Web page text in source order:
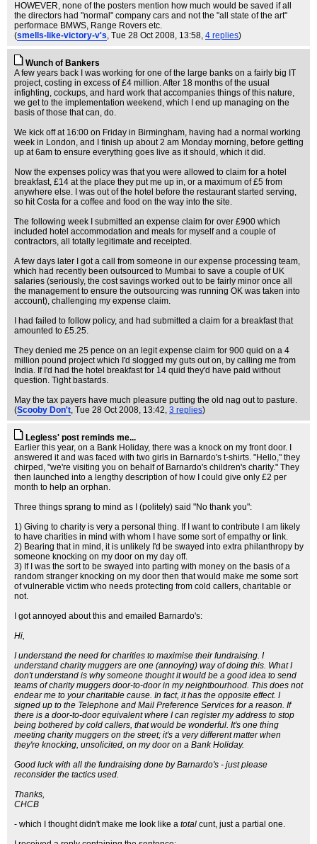
HOWEVER, none of the posters mention how much would be saved if all
the directors had "normal" company cars and not the "all state of the art"
performace BMWS, Range Rovers etc.
(smells-like-victory-v's, Tue 28 Oct 2008, 13:58, 4 replies)
Wunch of Bankers
A few years back I was working for one of the large banks on a fairly big IT
project, costing in excess of £4 million. After 18 months of the usual
infighting, cockups, and hard work that accompanies things of this nature,
we get to the implementation weekend, which I end up managing on the
basis of those that can, do.
We kick off at 16:00 on Friday in Birmingham, having had a normal working
week in London, and I finish up about 2 am Monday morning, before getting
up at 6am to ensure everything goes live as it should, which it did.
Now the expenses policy was that you were allowed to claim for a hotel
breakfast, £14 at the place they put me up in, or a maximum of £5 from
anywhere else. I was out of the hotel before the restaurant started serving,
so hit Costa for a coffee and food on the way into the site.
The following week I submitted an expense claim for over £900 which
included hotel accommodation and meals for myself and a couple of
contractors, all totally legitimate and receipted.
A few days later I got a call from someone in our expense processing team,
which had recently been outsourced to Mumbai to save a couple of UK
salaries (seriously, the cost savings worked out to be fairly minor once all
the management to ensure the outsourcing was running OK was taken into
account), challenging my expense claim.
I had failed to follow policy, and had submitted a claim for a breakfast that
amounted to £5.25.
They denied me 25 pence on an legit expense claim for 900 quid on a 4
million pound project which I'd slogged my guts out on, by calling me from
India. If I'd had the hotel breakfast for 14 quid they'd have paid without
question. Tight bastards.
May the tax payers have much pleasure putting the old nag out to pasture.
(Scooby Don't, Tue 28 Oct 2008, 13:42, 3 replies)
Legless' post reminds me...
Earlier this year, on a Bank Holiday, there was a knock on my front door. I
answered it and was faced with two girls in Barnardo's t-shirts. "Hello," they
chirped, "we're visiting you on behalf of Barnardo's children's charity." They
then launched into a lengthy description of how I could give only £2 per
month to help an orphan.
Three things sprang to mind as I (politely) said "No thank you":
1) Giving to charity is very a personal thing. If I want to contribute I am likely
to have charities in mind with whom I have some sort of empathy or link.
2) Bearing that in mind, it is unlikely I'd be swayed into extra philanthropy by
someone knocking on my door on my day off.
3) If I was the sort to be swayed into parting with money on the basis of a
random stranger knocking on my door then that would make me some sort
of vulnerable victim who needs protecting from cold callers, charitable or
not.
I got annoyed about this and emailed Barnardo's:
Hi,
I understand the need for charities to maximise their fundraising. I
understand charity muggers are one (annoying) way of doing this. What I
don't understand is why someone thought it would be a good idea to send
teams of charity muggers door-to-door in my neightbourhood. This does not
endear me to your charitable cause. In fact, it has the opposite effect. I
signed up to the Telephone and Mail Preference Services for a reason. If
there is a door-to-door equivalent where I can register my address to stop
being bothered by cold callers, that would be wonderful. It's one thing
meeting charity muggers on the street; it's a very different matter when
they're knocking, unsolicited, on my door on a Bank Holiday.
Good luck with all the fundraising done by Barnardo's - just please
reconsider the tactics used.
Thanks,
CHCB
- which I thought didn't make me look like a total cunt, just a partial one.